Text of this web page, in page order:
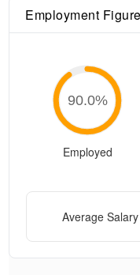
Employment
90.0%
Employed
Average Salary